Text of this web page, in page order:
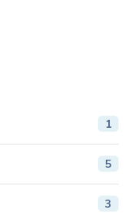
1
5
3